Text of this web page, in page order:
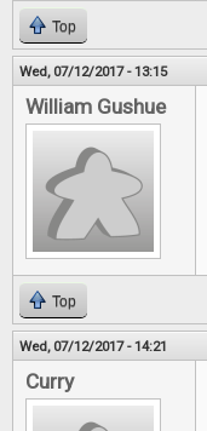
Top
Wed, 07/12/2017 - 13:15
William Gushue
Top
Wed, 07/12/2017 - 14:21
Curry